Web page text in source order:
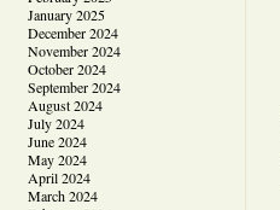
January 2025
December 2024
November 2024
October 2024
September 2024
August 2024
July 2024
June 2024
May 2024
April 2024
March 2024